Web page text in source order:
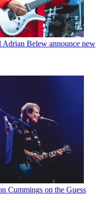
Adrian Belew announce new
Cummings on the Guess